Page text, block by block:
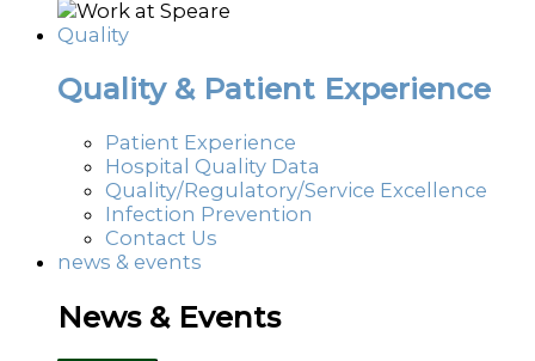
Quality
Quality & Patient Experience
Patient Experience
Hospital Quality Data
Quality/Regulatory/Service Excellence
Infection Prevention
Contact Us
news & events
News & Events